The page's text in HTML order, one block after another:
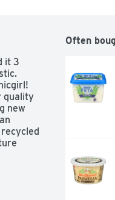
it 3
quality
new
Often